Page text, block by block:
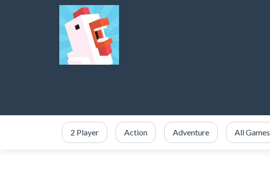
2 Player Action Adventure All Games